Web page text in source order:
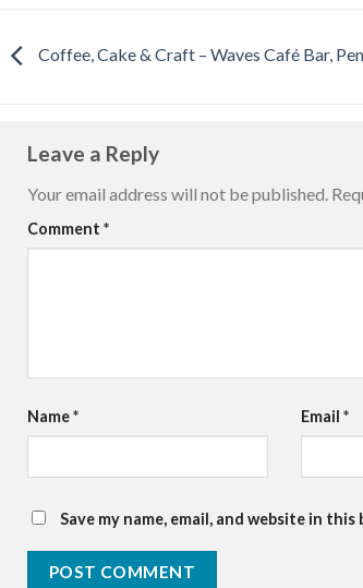
Coffee, Cake & Craft – Waves Café Bar,
Leave a Reply
Your email address will not be published.
Comment *
Name* Email *
Save my name, email, and website in